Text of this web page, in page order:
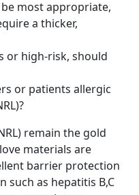
most appropriate,
a thicker,
or high-risk, should
or patients allergic
remain the gold
materials are
barrier protection
such as hepatitis B,C